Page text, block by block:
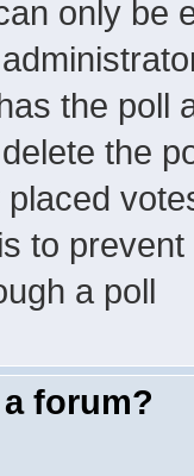
only be
the poll
the
to
a poll
forum?